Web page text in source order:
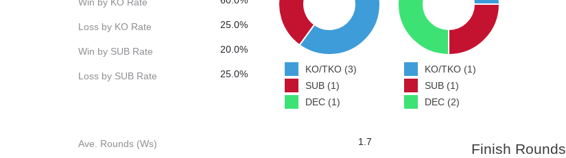
Loss by KO Rate 25.0%
Win by SUB Rate 20.0%
Loss by SUB Rate 25.0%
KO/TKO (3)
SUB (1)
DEC (1)
KO/TKO (1)
SUB (1)
DEC (2)
Ave. Rounds (Ws) 1.7 Finish Rounds